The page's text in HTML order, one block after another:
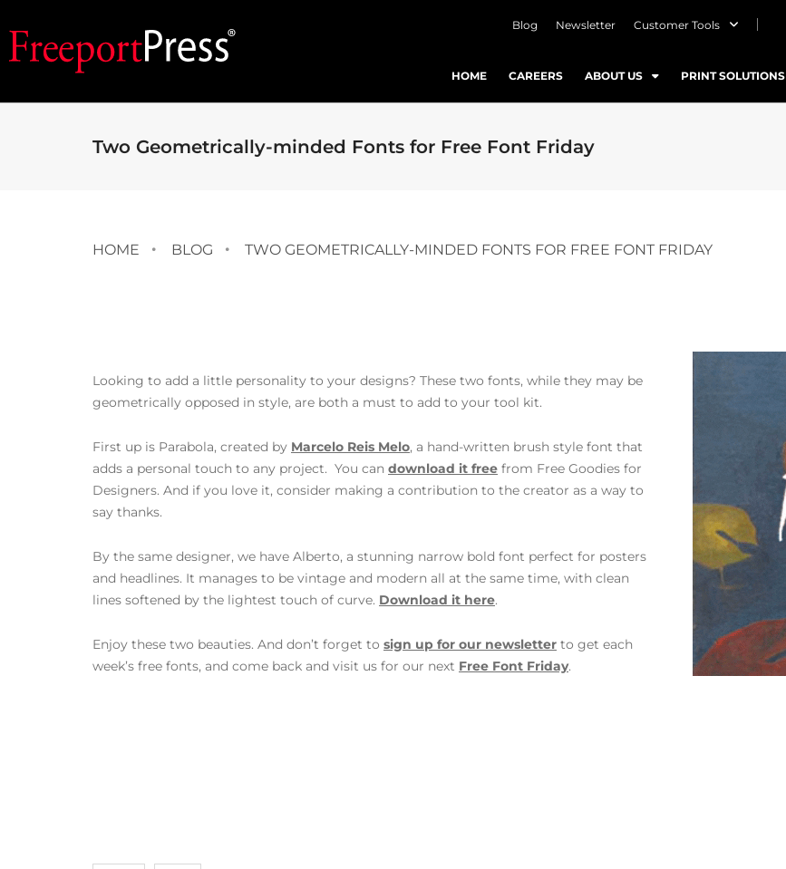
Blog Newsletter Customer Tools
HOME CAREERS ABOUT US PRINT SOLUTIONS
Two Geometrically-minded Fonts for Free Font Friday
HOME BLOG TWO GEOMETRICALLY-MINDED FONTS FOR FREE FONT FRIDAY
Looking to add a little personality to your designs? These two fonts, while they may be
geometrically opposed in style, are both a must to add to your tool kit.
First up is Parabola, created by Marcelo Reis Melo, a hand-written brush style font that
adds a personal touch to any project. You can download it free from Free Goodies for
Designers. And if you love it, consider making a contribution to the creator as a way to
say thanks.
By the same designer, we have Alberto, a stunning narrow bold font perfect for posters
and headlines. It manages to be vintage and modern all at the same time, with clean
lines softened by the lightest touch of curve. Download it here.
Enjoy these two beauties. And don’t forget to sign up for our newsletter to get each
week’s free fonts, and come back and visit us for our next Free Font Friday.